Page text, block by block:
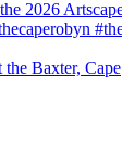
Baxter, Cape